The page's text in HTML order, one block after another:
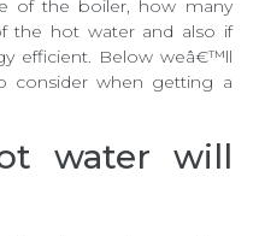
of the boiler, how many
the hot water and also if
efficient. Below weâ€™ll
consider when getting a
water will